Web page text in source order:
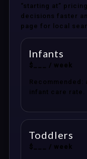
“starting at”
decisions faster
page for local
Infants
$___ / week
Recommended:
infant care rate.
Toddlers
$___ / week